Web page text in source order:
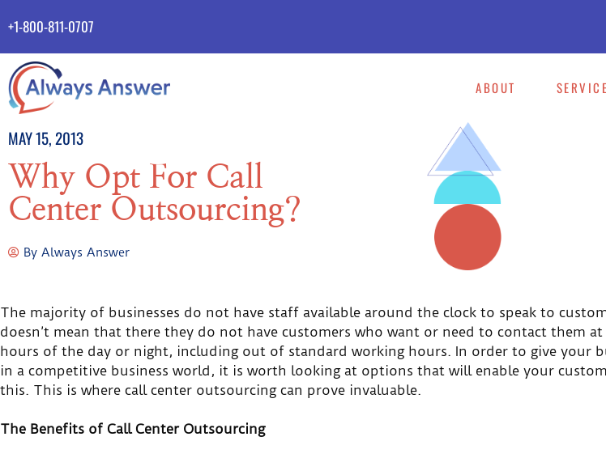
+1-800-811-0707
ABOUT
MAY 15, 2013
Why Opt For Call
Center Outsourcing?
By Always Answer
The majority of businesses do not have staff available around the clock to speak to
doesn’t mean that there they do not have customers who want or need to contact them
hours of the day or night, including out of standard working hours. In order to give your
in a competitive business world, it is worth looking at options that will enable your
this. This is where call center outsourcing can prove invaluable.
The Benefits of Call Center Outsourcing